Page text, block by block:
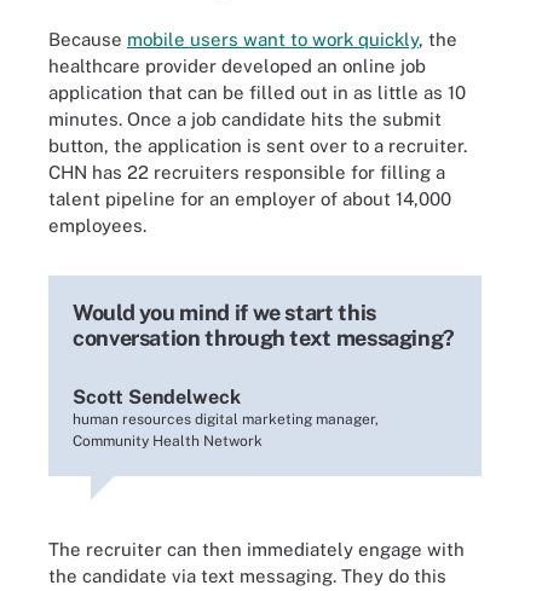
Because mobile users want to work quickly, the
healthcare provider developed an online job
application that can be filled out in as little as 10
minutes. Once a job candidate hits the submit
button, the application is sent over to a recruiter.
CHN has 22 recruiters responsible for filling a
talent pipeline for an employer of about 14,000
employees.
Would you mind if we start this
conversation through text messaging?
Scott Sendelweck
human resources digital marketing manager,
Community Health Network
The recruiter can then immediately engage with
the candidate via text messaging. They do this